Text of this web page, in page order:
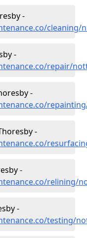
-
-
repair/
-
-
-
relining/
-
testing/